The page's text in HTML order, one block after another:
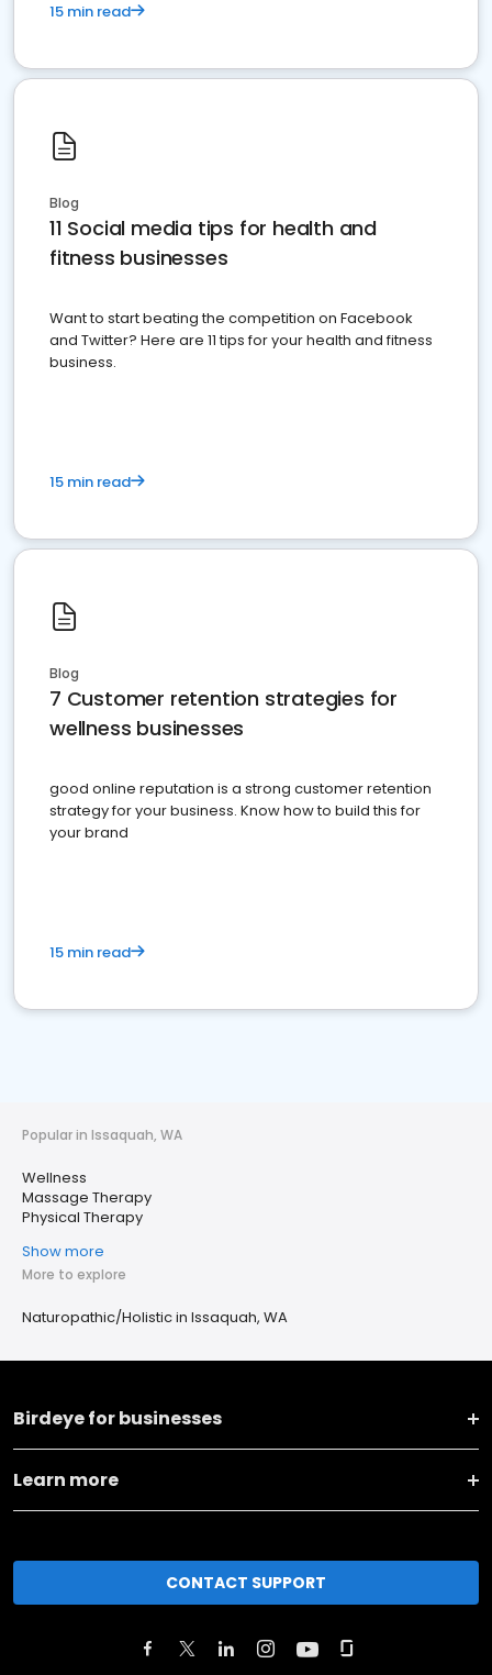
15 min read
Blog
11 Social media tips for health and
fitness businesses
Want to start beating the competition on Facebook
and Twitter? Here are 11 tips for your health and fitness
business.
15 min read
Blog
7 Customer retention strategies for
wellness businesses
good online reputation is a strong customer retention
strategy for your business. Know how to build this for
your brand
15 min read
Popular in Issaquah, WA
Wellness
Massage Therapy
Physical Therapy
Show more
More to explore
Naturopathic/Holistic in Issaquah, WA
Birdeye for businesses
Learn more
CONTACT SUPPORT